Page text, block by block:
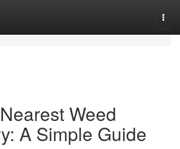
Weed
A Simple Guide